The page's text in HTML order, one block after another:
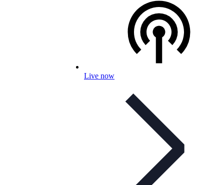
Live now